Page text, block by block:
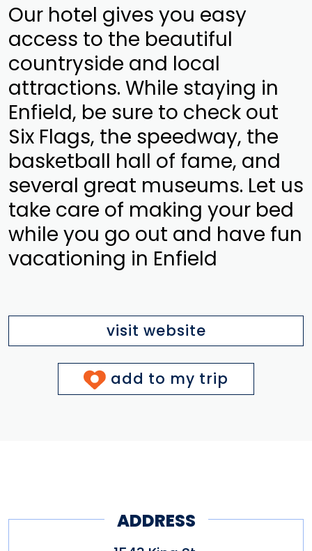
Our hotel gives you easy
access to the beautiful
countryside and local
attractions. While staying in
Enfield, be sure to check out
Six Flags, the speedway, the
basketball hall of fame, and
several great museums. Let us
take care of making your bed
while you go out and have fun
vacationing in Enfield
visit website
add to my trip
ADDRESS